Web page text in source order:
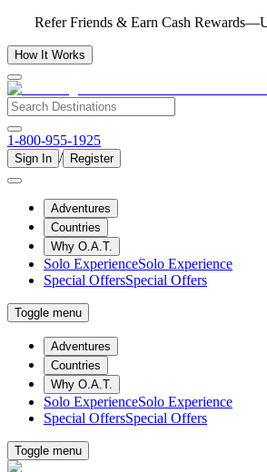
Refer Friends & Earn Cash
How It Works
1-800-955-1925
Sign In / Register
Adventures
Countries
Why O.A.T.
Solo ExperienceSolo Experience
Special OffersSpecial Offers
Toggle menu
Adventures
Countries
Why O.A.T.
Solo ExperienceSolo Experience
Special OffersSpecial Offers
Toggle menu